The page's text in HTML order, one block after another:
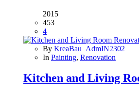
2015
453
4
By KreaBau_AdmIN2302
In Painting, Renovation
Kitchen and Living